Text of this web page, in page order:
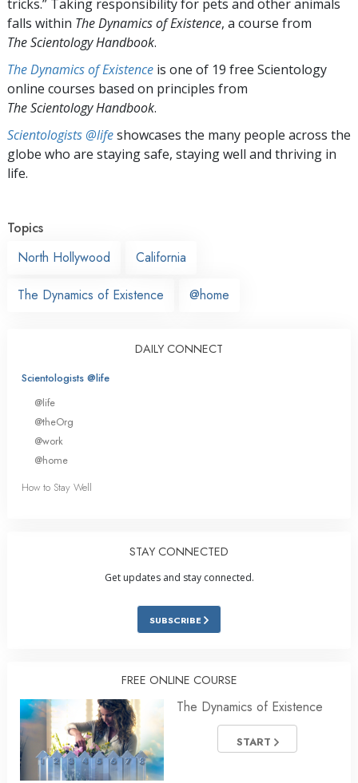
tricks.” Taking responsibility for pets and other animals
falls within The Dynamics of Existence, a course from
The Scientology Handbook.
The Dynamics of Existence is one of 19 free Scientology
online courses based on principles from
The Scientology Handbook.
Scientologists @lifeshowcases the many people across the
globe who are staying safe, staying well and thriving in
life.
Topics
North Hollywood
California
The Dynamics of Existence @home
DAILY CONNECT
Scientologists @life
@life
@theOrg
@work
@home
How to Stay Well
STAY CONNECTED
Get updates and stay connected.
SUBSCRIBE
FREE ONLINE COURSE
The Dynamics of Existence
START